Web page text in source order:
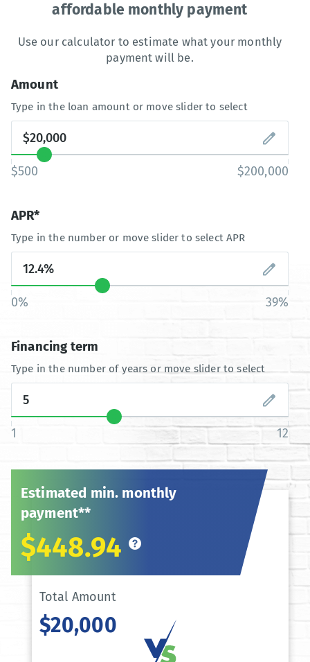
affordable monthly payment
Use our calculator to estimate what your monthly
payment will be.
Amount
Type in the loan amount or move slider to select
$500 $200,000
APR*
Type in the number or move slider to select APR
0% 39%
Financing term
Type in the number of years or move slider to select
1 12
Estimated min. monthly
payment**
$448.94
Total Amount
$20,000